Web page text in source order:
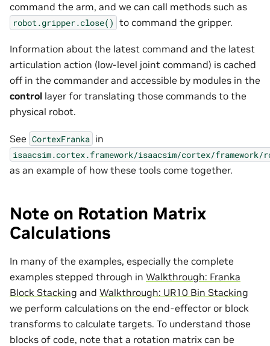
command the arm, and we can call methods such as
robot.gripper.close() to command the gripper.
Information about the latest command and the latest
articulation action (low-level joint command) is cached
off in the commander and accessible by modules in the
control layer for translating those commands to the
physical robot.
See CortexFranka in
isaacsim.cortex.framework/isaacsim/cortex/framework/
as an example of how these tools come together.
Note on Rotation Matrix
Calculations
In many of the examples, especially the complete
examples stepped through in Walkthrough: Franka
Block Stacking and Walkthrough: UR10 Bin Stacking
we perform calculations on the end-effector or block
transforms to calculate targets. To understand those
blocks of code, note that a rotation matrix can be